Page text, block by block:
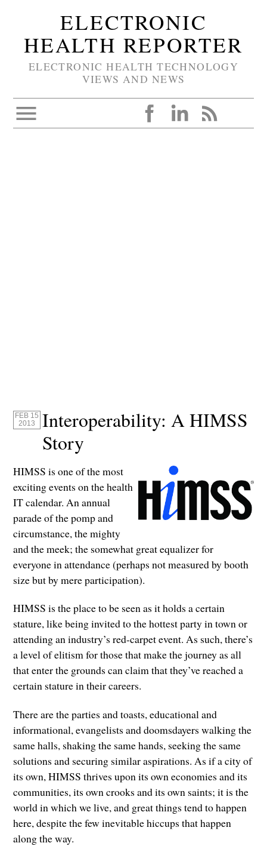
ELECTRONIC
HEALTH REPORTER
ELECTRONIC HEALTH TECHNOLOGY
VIEWS AND NEWS
FEB 15
2013
Interoperability: A HIMSS
Story
HIMSS is one of the most
exciting events on the health
IT calendar. An annual
parade of the pomp and
circumstance, the mighty
and the meek; the somewhat great equalizer for
everyone in attendance (perhaps not measured by booth
size but by mere participation).
HIMSS is the place to be seen as it holds a certain
stature, like being invited to the hottest party in town or
attending an industry’s red-carpet event. As such, there’s
a level of elitism for those that make the journey as all
that enter the grounds can claim that they’ve reached a
certain stature in their careers.
There are the parties and toasts, educational and
informational, evangelists and doomsdayers walking the
same halls, shaking the same hands, seeking the same
solutions and securing similar aspirations. As if a city of
its own, HIMSS thrives upon its own economies and its
communities, its own crooks and its own saints; it is the
world in which we live, and great things tend to happen
here, despite the few inevitable hiccups that happen
along the way.